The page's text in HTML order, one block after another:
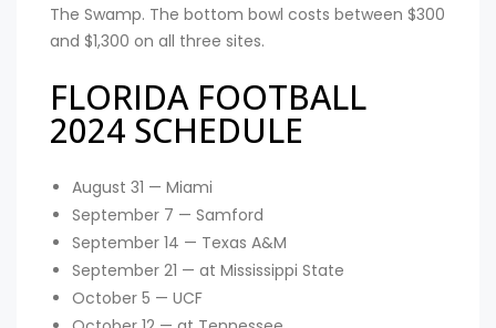
The Swamp. The bottom bowl costs between $300
and $1,300 on all three sites.
FLORIDA FOOTBALL
2024 SCHEDULE
August 31 — Miami
September 7 — Samford
September 14 — Texas A&M
September 21 — at Mississippi State
October 5 — UCF